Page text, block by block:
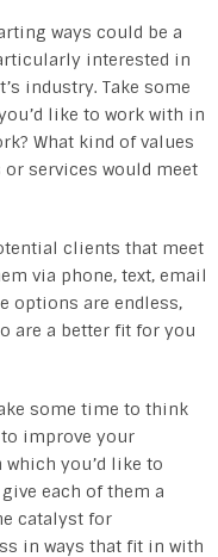
ways could be a
interested in
industry. Take some
like to work with in
What kind of values
or services would meet
clients that meet
via phone, text, email
options are endless,
are a better fit for you
some time to think
improve your
you’d like to
each of them a
catalyst for
in ways that fit in with